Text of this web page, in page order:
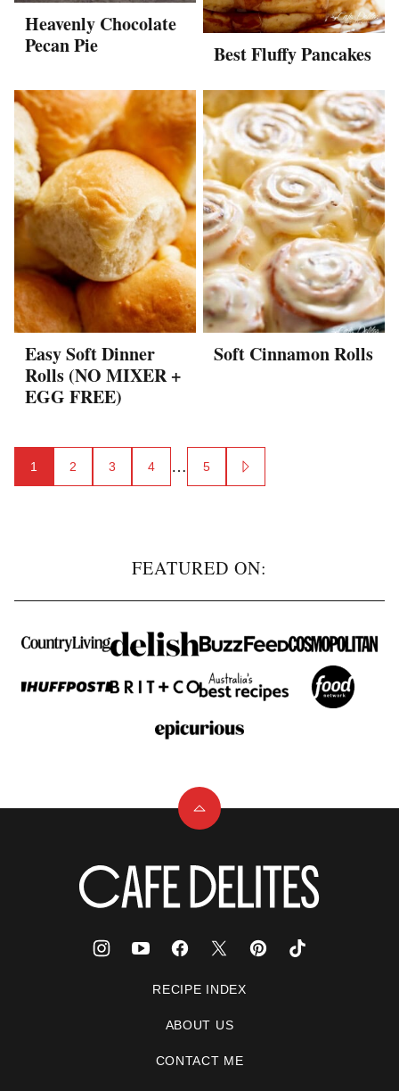
Heavenly Chocolate
Pecan Pie
Best Fluffy Pancakes
Easy Soft Dinner
Rolls (NO MIXER +
EGG FREE)
Soft Cinnamon Rolls
Posts
navigation
1 2 3 4 … 5
GO
TO
FEATURED ON:
Back
top
Cafe
Delites
RECIPE INDEX
ABOUT US
CONTACT ME